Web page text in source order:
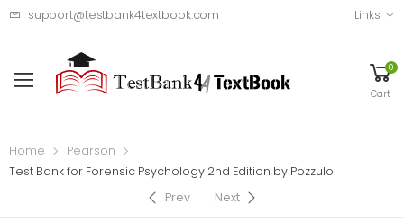
support@testbank4textbook.com Links
0
Cart
Home
Pearson
Test Bank for Forensic Psychology 2nd Edition by Pozzulo
Prev
Next